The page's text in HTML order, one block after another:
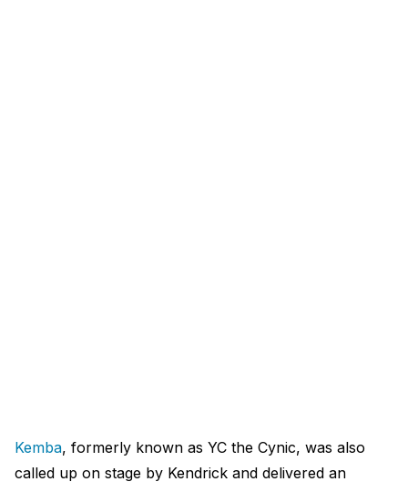
Kemba, formerly known as YC the Cynic, was also
called up on stage by Kendrick and delivered an